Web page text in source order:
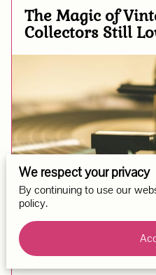
The Magic of
Collectors Still
Posted on September
We respect your privacy
By continuing to use our
policy.